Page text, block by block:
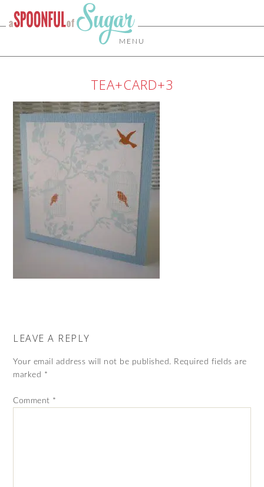
MENU
TEA+CARD+3
LEAVE A REPLY
Your email address will not be published. Required fields are
marked *
Comment *